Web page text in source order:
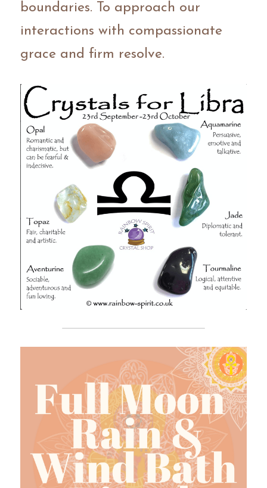
boundaries. To approach our
interactions with compassionate
grace and firm resolve.